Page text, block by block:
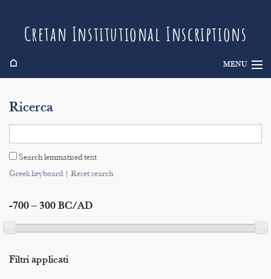
Cretan Institutional Inscriptions
⌂ MENU
Search
Indices
Ricerca
Search lemmatised text
Greek keyboard| Reset search
-700 – 300 BC/AD
Filtri applicati